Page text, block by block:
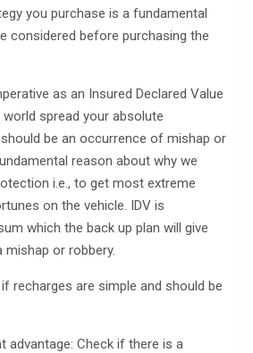
you purchase is a fundamental
considered before purchasing the
as an Insured Declared Value
spread your absolute
be an occurrence of mishap or
reason about why we
i.e., to get most extreme
on the vehicle. IDV is
which the back up plan will give
or robbery.
recharges are simple and should be
advantage: Check if there is a